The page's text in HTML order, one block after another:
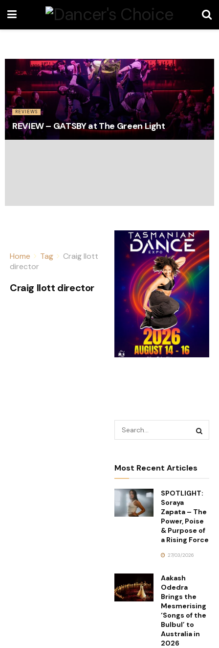
REVIEWS
REVIEW – GATSBY at The Green Light
Home Tag
Craig Ilott
director
Craig Ilott director
Most Recent Articles
SPOTLIGHT:
Soraya
Zapata – The
Power, Poise
& Purpose of
a Rising Force
27/03/2026
Aakash
Odedra
Brings the
Mesmerising
‘Songs of the
Bulbul’ to
Australia in
2026